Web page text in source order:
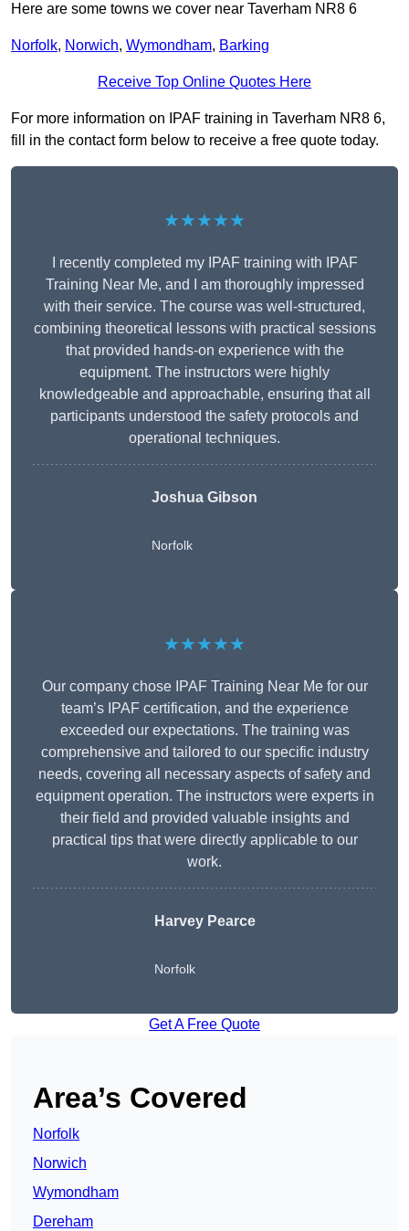
Here are some towns we cover near Taverham NR8 6
Norfolk, Norwich, Wymondham, Barking
Receive Top Online Quotes Here
For more information on IPAF training in Taverham NR8 6,
fill in the contact form below to receive a free quote today.
★★★★★
I recently completed my IPAF training with IPAF
Training Near Me, and I am thoroughly impressed
with their service. The course was well-structured,
combining theoretical lessons with practical sessions
that provided hands-on experience with the
equipment. The instructors were highly
knowledgeable and approachable, ensuring that all
participants understood the safety protocols and
operational techniques.
Joshua Gibson
Norfolk
★★★★★
Our company chose IPAF Training Near Me for our
team’s IPAF certification, and the experience
exceeded our expectations. The training was
comprehensive and tailored to our specific industry
needs, covering all necessary aspects of safety and
equipment operation. The instructors were experts in
their field and provided valuable insights and
practical tips that were directly applicable to our
work.
Harvey Pearce
Norfolk
Get A Free Quote
Area’s Covered
Norfolk
Norwich
Wymondham
Dereham